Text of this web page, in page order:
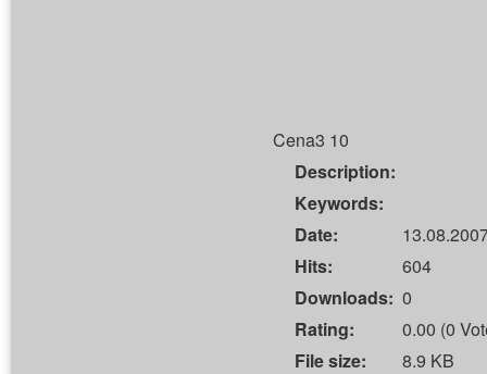
Cena3 10
Description:
Keywords:
Date:
Hits:
604
Downloads: 0
Rating:
0.00 (0
File size:
8.9 KB